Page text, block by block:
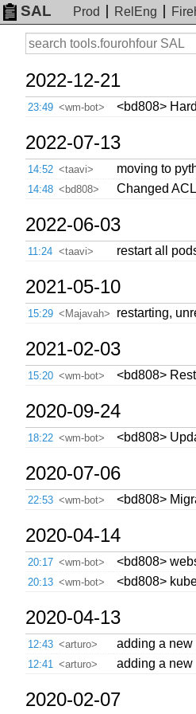
SAL Prod RelEng
Search
2022-12-21
23:49 <wm-bot> <bd808>
2022-07-13
14:52 <taavi> moving to
14:48 <bd808> Changed
2022-06-03
11:24 <taavi> restart all
2021-05-10
15:29 <Majavah> restarting,
2021-02-03
15:20 <wm-bot> <bd808>
2020-09-24
18:22 <wm-bot> <bd808>
2020-07-06
22:53 <wm-bot> <bd808>
2020-04-14
20:17 <wm-bot> <bd808>
20:13 <wm-bot> <bd808>
2020-04-13
12:43 <arturo> adding a new
12:41 <arturo> adding a new
2020-02-07